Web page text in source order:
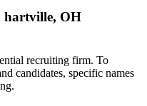
hartville, OH
recruiting firm. To
candidates, specific names